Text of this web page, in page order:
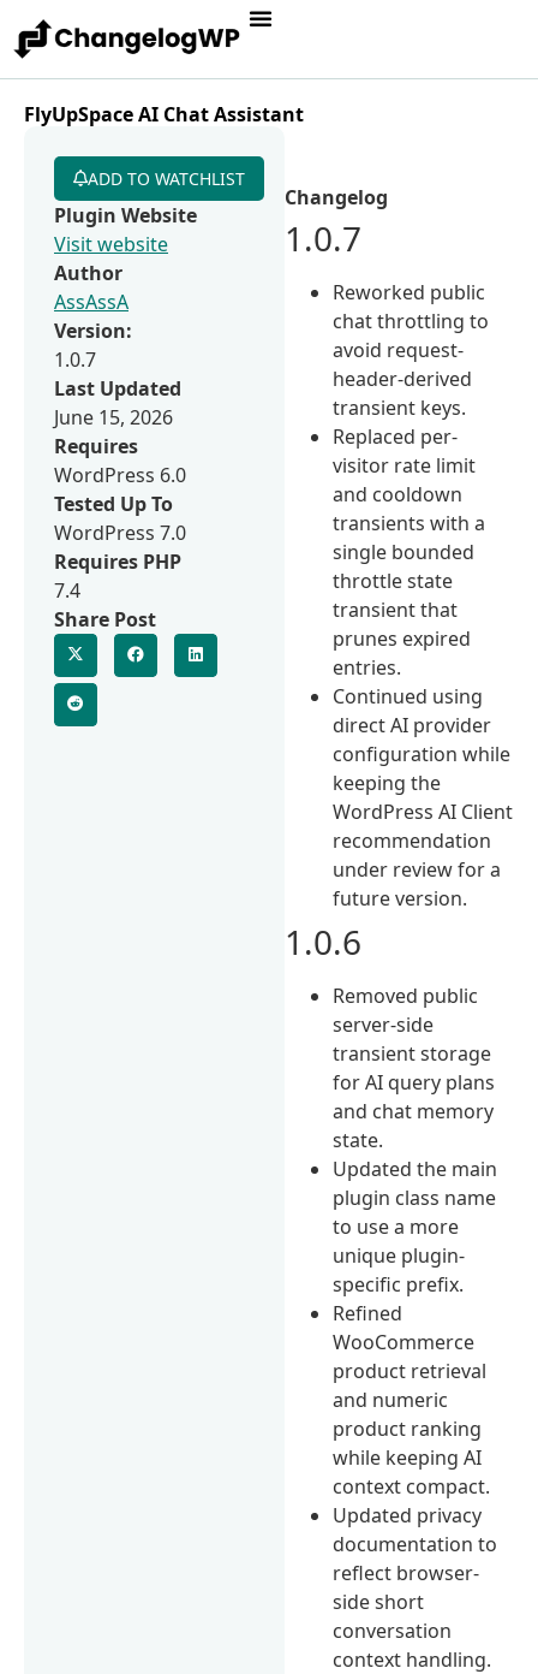
FlyUpSpace AI Chat Assistant
Changelog
1.0.7
Reworked public
chat throttling to
avoid request-
header-derived
transient keys.
Replaced per-
visitor rate limit
and cooldown
transients with a
single bounded
throttle state
transient that
prunes expired
entries.
Continued using
direct AI provider
configuration while
keeping the
WordPress AI Client
recommendation
under review for a
future version.
1.0.6
Removed public
server-side
transient storage
for AI query plans
and chat memory
state.
Updated the main
plugin class name
to use a more
unique plugin-
specific prefix.
Refined
WooCommerce
product retrieval
and numeric
product ranking
while keeping AI
context compact.
Updated privacy
documentation to
reflect browser-
side short
conversation
context handling.
ADD TO WATCHLIST
Plugin Website
Visit website
Author
AssAssA
Version:
1.0.7
Last Updated
June 15, 2026
Requires
WordPress 6.0
Tested Up To
WordPress 7.0
Requires PHP
7.4
Share Post